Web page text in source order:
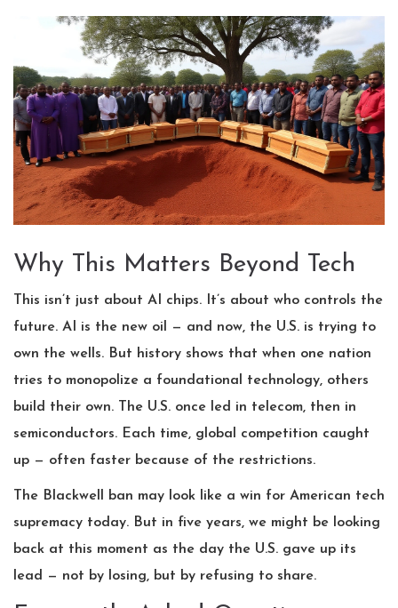
Why This Matters Beyond Tech
This isn’t just about AI chips. It’s about who controls the
future. AI is the new oil — and now, the U.S. is trying to
own the wells. But history shows that when one nation
tries to monopolize a foundational technology, others
build their own. The U.S. once led in telecom, then in
semiconductors. Each time, global competition caught
up — often faster because of the restrictions.
The Blackwell ban may look like a win for American tech
supremacy today. But in five years, we might be looking
back at this moment as the day the U.S. gave up its
lead — not by losing, but by refusing to share.